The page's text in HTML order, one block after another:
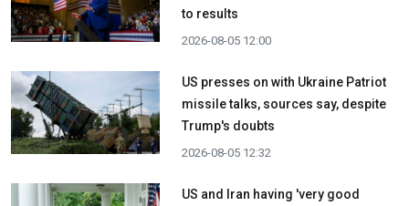
to results
2026-08-05 12:00
US presses on with Ukraine Patriot
missile talks, sources say, despite
Trump's doubts
2026-08-05 12:32
US and Iran having 'very good